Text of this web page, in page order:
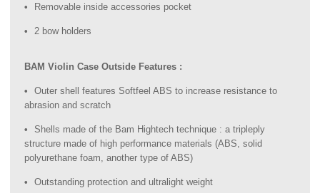
Removable inside accessories pocket
2 bow holders
BAM Violin Case Outside Features :
Outer shell features Softfeel ABS to increase resistance to
abrasion and scratch
Shells made of the Bam Hightech technique : a tripleply
structure made of high performance materials (ABS, solid
polyurethane foam, another type of ABS)
Outstanding protection and ultralight weight